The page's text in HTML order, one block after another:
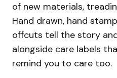
of new materials,
Hand drawn, hand
offcuts tell the story
alongside care labels
remind you to care too.